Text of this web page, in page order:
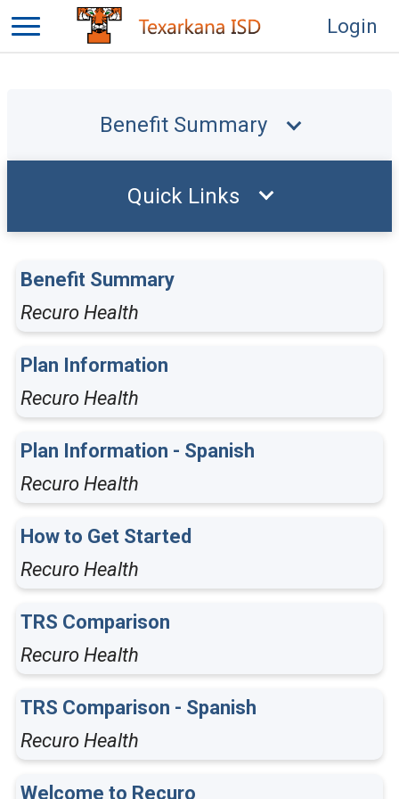
Login
Benefit Summary
Benefit Summary
Recuro Health
Plan Information
Recuro Health
Plan Information - Spanish
Recuro Health
How to Get Started
Recuro Health
TRS Comparison
Recuro Health
TRS Comparison - Spanish
Recuro Health
Welcome to Recuro
Quick Links